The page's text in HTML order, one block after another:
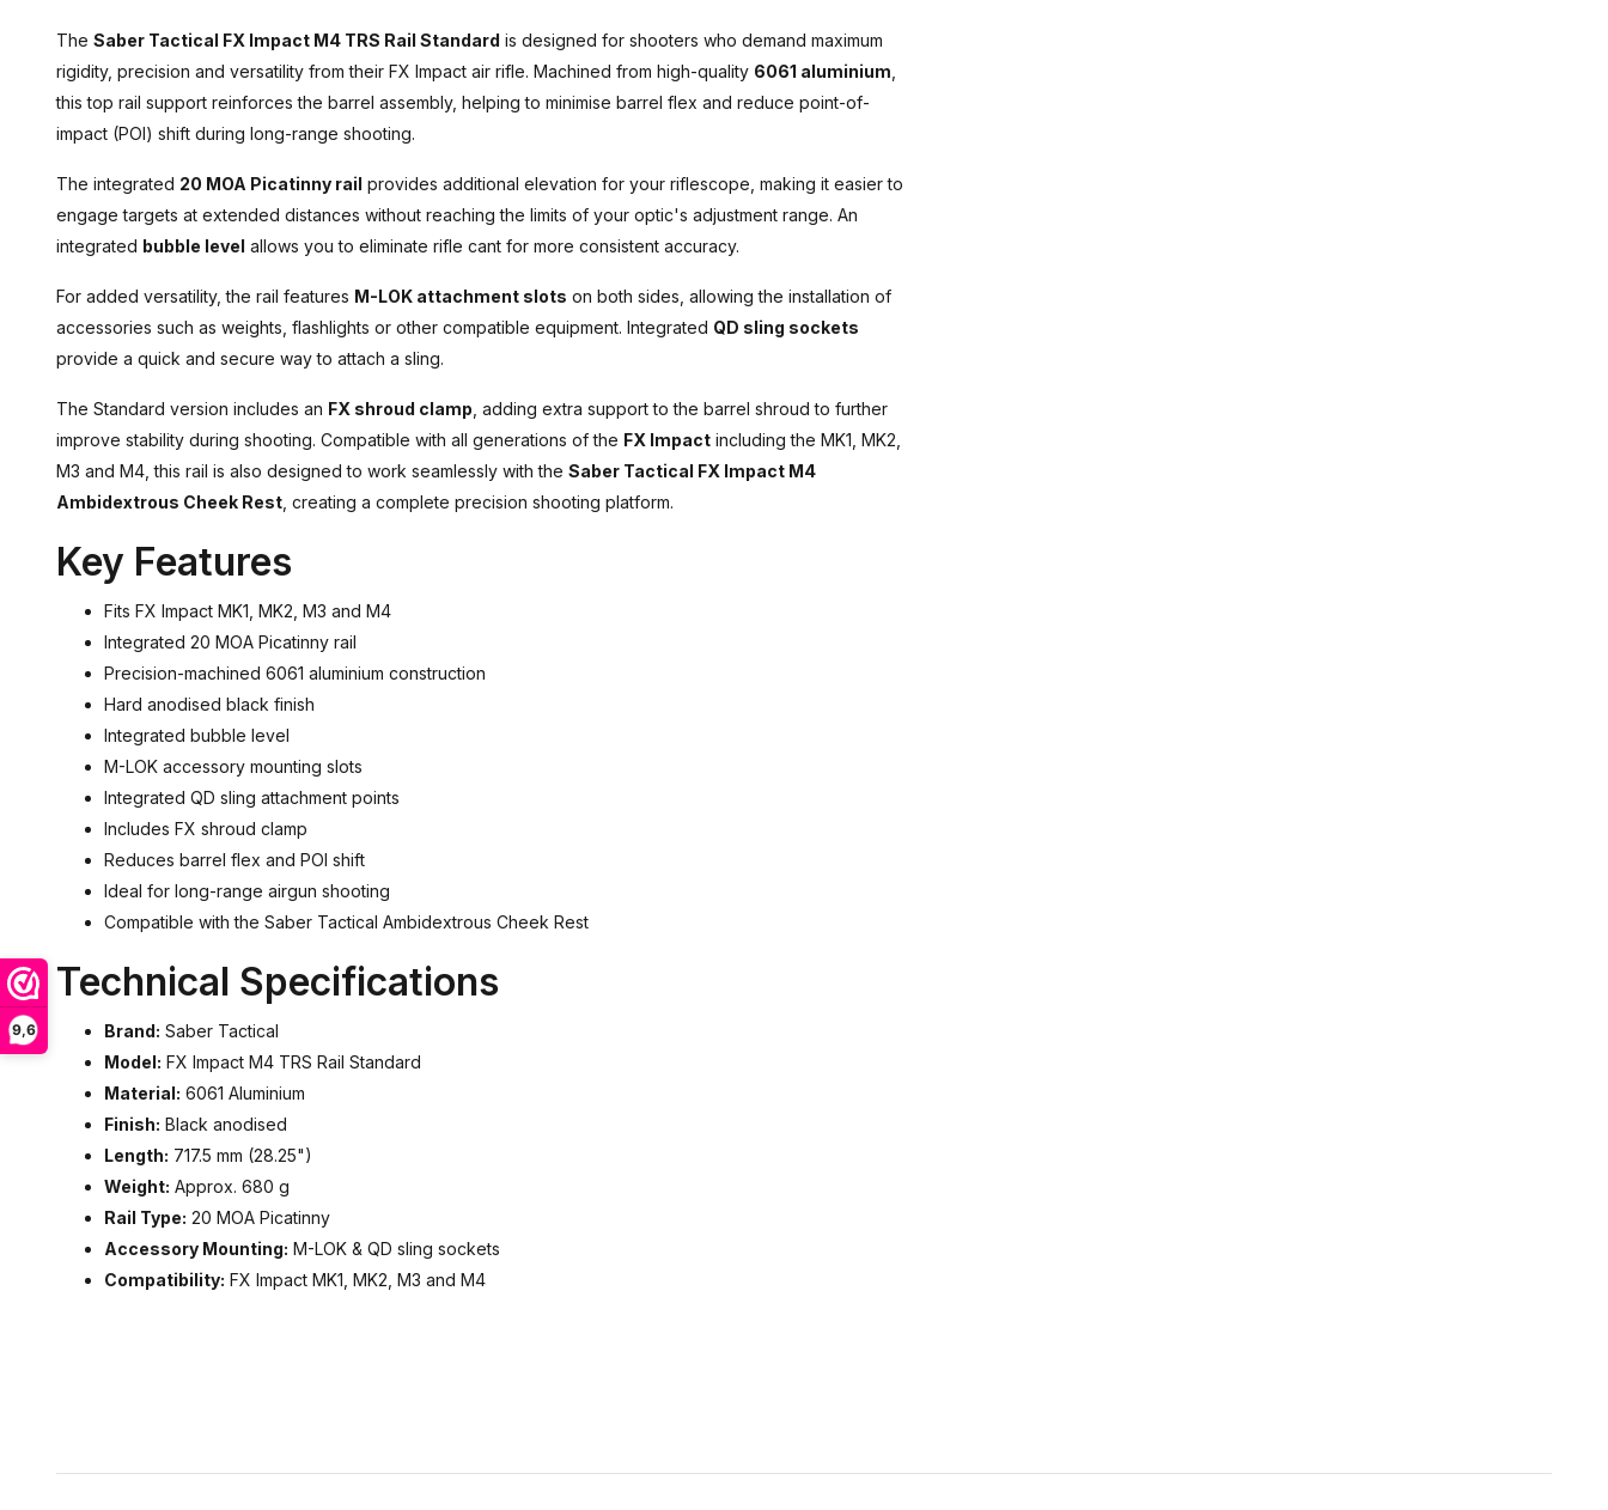
9,6
The Saber Tactical FX Impact M4 TRS Rail Standard is designed for shooters who demand maximum
rigidity, precision and versatility from their FX Impact air rifle. Machined from high-quality 6061 aluminium
this top rail support reinforces the barrel assembly, helping to minimise barrel flex and reduce point-of-
impact (POI) shift during long-range shooting.
The integrated 20 MOA Picatinny rail provides additional elevation for your riflescope, making it easier to
engage targets at extended distances without reaching the limits of your optic's adjustment range. An
integrated bubble level allows you to eliminate rifle cant for more consistent accuracy.
For added versatility, the rail features M-LOK attachment slots on both sides, allowing the installation of
accessories such as weights, flashlights or other compatible equipment. Integrated QD sling sockets
provide a quick and secure way to attach a sling.
The Standard version includes an FX shroud clamp , adding extra support to the barrel shroud to further
improve stability during shooting. Compatible with all generations of the FX Impact including the MK1, MK2,
M3 and M4, this rail is also designed to work seamlessly with the Saber Tactical FX Impact M4
Ambidextrous Cheek Rest , creating a complete precision shooting platform.
Key Features
Fits FX Impact MK1, MK2, M3 and M4
Integrated 20 MOA Picatinny rail
Precision-machined 6061 aluminium construction
Hard anodised black finish
Integrated bubble level
M-LOK accessory mounting slots
Integrated QD sling attachment points
Includes FX shroud clamp
Reduces barrel flex and POI shift
Ideal for long-range airgun shooting
Compatible with the Saber Tactical Ambidextrous Cheek Rest
Technical Specifications
Brand: Saber Tactical
Model: FX Impact M4 TRS Rail Standard
Material: 6061 Aluminium
Finish: Black anodised
Length: 717.5 mm (28.25")
Weight: Approx. 680 g
Rail Type: 20 MOA Picatinny
Accessory Mounting: M-LOK & QD sling sockets
Compatibility: FX Impact MK1, MK2, M3 and M4